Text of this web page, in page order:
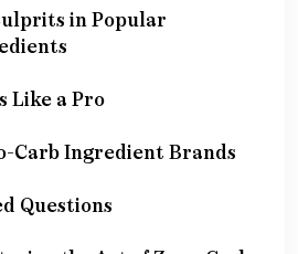
in Popular
Like a Pro
Carb Ingredient Brands
Questions